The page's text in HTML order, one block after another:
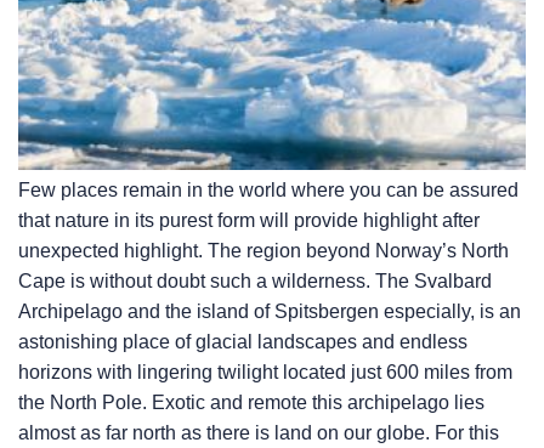
Few places remain in the world where you can be assured
that nature in its purest form will provide highlight after
unexpected highlight. The region beyond Norway’s North
Cape is without doubt such a wilderness. The Svalbard
Archipelago and the island of Spitsbergen especially, is an
astonishing place of glacial landscapes and endless
horizons with lingering twilight located just 600 miles from
the North Pole. Exotic and remote this archipelago lies
almost as far north as there is land on our globe. For this